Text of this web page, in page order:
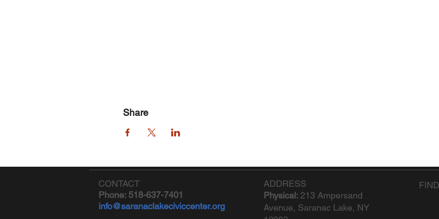
Share
CONTACT
Phone: 518-637-7401
info@saranaclakeciviccenter.org
ADDRESS
Physical: 213 Ampersand
Avenue, Saranac Lake, NY